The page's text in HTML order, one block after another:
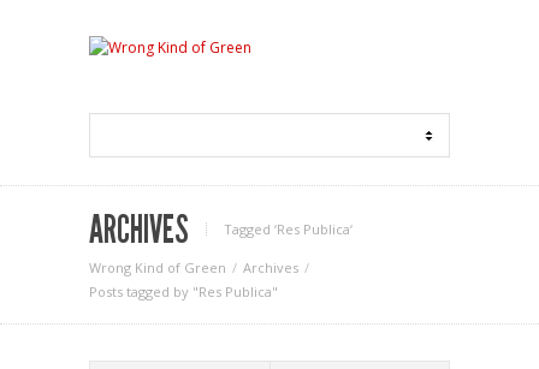
ARCHIVES Tagged ‘Res Publica‘
Wrong Kind of Green
Archives
Posts tagged by "Res Publica"